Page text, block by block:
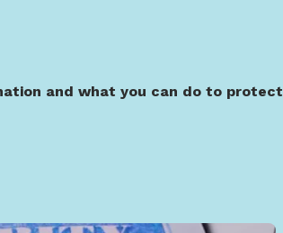
and what you can do to protect